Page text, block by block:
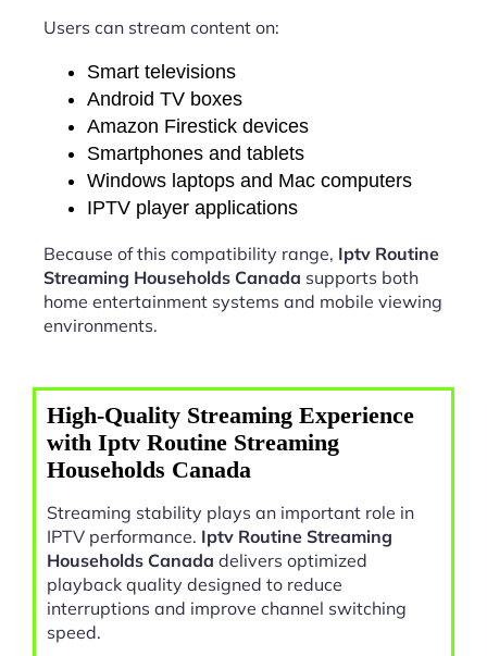
Users can stream content on:
Smart televisions
Android TV boxes
Amazon Firestick devices
Smartphones and tablets
Windows laptops and Mac computers
IPTV player applications
Because of this compatibility range, Iptv Routine
Streaming Households Canada supports both
home entertainment systems and mobile viewing
environments.
High-Quality Streaming Experience
with Iptv Routine Streaming
Households Canada
Streaming stability plays an important role in
IPTV performance. Iptv Routine Streaming
Households Canada delivers optimized
playback quality designed to reduce
interruptions and improve channel switching
speed.